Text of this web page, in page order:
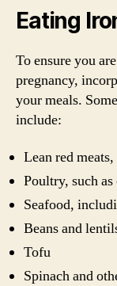
Eating
To ensure you
pregnancy,
your meals.
include:
Lean red
Poultry, such
Seafood,
Beans and
Tofu
Spinach and